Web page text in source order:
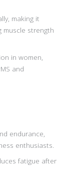
making it
muscle strength
in women,
and
endurance,
enthusiasts.
fatigue after